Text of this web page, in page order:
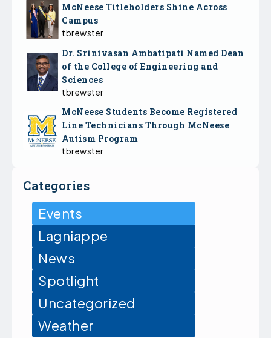
McNeese Titleholders Shine Across
Campus
tbrewster
Dr. Srinivasan Ambatipati Named Dean
of the College of Engineering and
Sciences
tbrewster
McNeese Students Become Registered
Line Technicians Through McNeese
Autism Program
tbrewster
Categories
Events
Lagniappe
News
Spotlight
Uncategorized
Weather